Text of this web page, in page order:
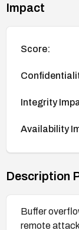
Impact
Score:
Integrity
Availability
Description
Buffer
remote